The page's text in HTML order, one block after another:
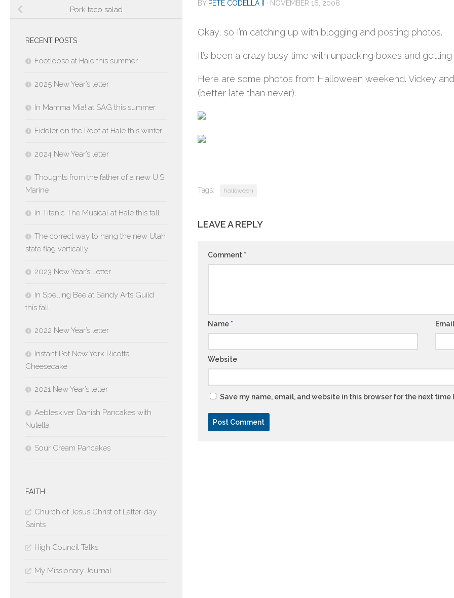
BY PETE CODELLA II · NOVEMBER 16, 2008
Okay, so I’m catching up with blogging and posting photos.
It’s been a crazy busy time with unpacking boxes and
Here are some photos from Halloween weekend. Vickey
(better late than never).
Tags: halloween
LEAVE A REPLY
Comment *
Name * Email
Website
Save my name, email, and website in this browser for the next time
Pork taco salad
RECENT POSTS
Footloose at Hale this summer
2025 New Year’s letter
In Mamma Mia! at SAG this summer
Fiddler on the Roof at Hale this winter
2024 New Year’s letter
Thoughts from the father of a new U.S.
Marine
In Titanic The Musical at Hale this fall
The correct way to hang the new Utah
state flag vertically
2023 New Year’s Letter
In Spelling Bee at Sandy Arts Guild
this fall
2022 New Year’s letter
Instant Pot New York Ricotta
Cheesecake
2021 New Year’s letter
Aebleskiver Danish Pancakes with
Nutella
Sour Cream Pancakes
FAITH
Church of Jesus Christ of Latter-day
Saints
High Council Talks
My Missionary Journal